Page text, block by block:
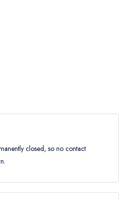
closed, so no contact